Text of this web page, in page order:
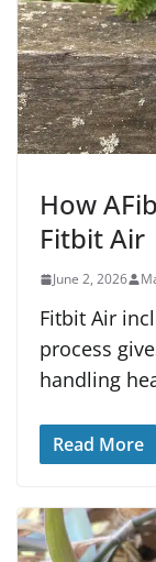
How
Fitbit Air
June 2, 2026
Fitbit Air
process
handling
Read More